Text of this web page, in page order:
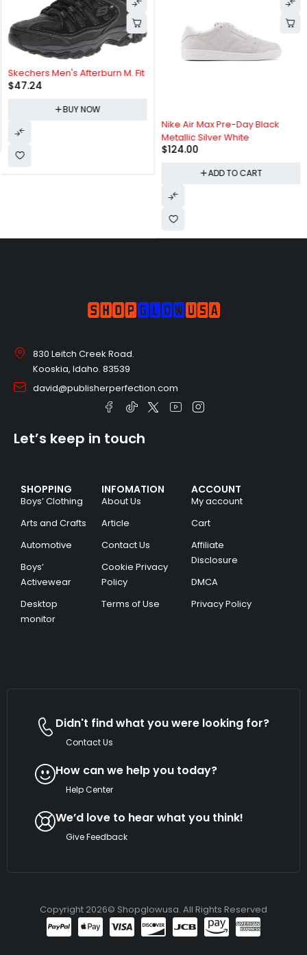
Skechers Men's Afterburn M. Fit
$47.24
BUY NOW
Nike Air Max Pre-Day Black
Metallic Silver White
$124.00
ADD TO CART
830 Leitch Creek Road.
Kooskia, Idaho. 83539
david@publisherperfection.com
SHOPPING
Boys’ Clothing
Arts and Crafts
Automotive
Boys’
Activewear
Desktop
monitor
INFOMATION
About Us
Article
Contact Us
Cookie Privacy
Policy
Terms of Use
ACCOUNT
My account
Cart
Affiliate
Disclosure
DMCA
Privacy Policy
Let’s keep in touch
Didn't find what you were looking for?
Contact Us
How can we help you today?
Help Center
We’d love to hear what you think!
Give Feedback
Copyright 2026© Shopglowusa. All Rights Reserved